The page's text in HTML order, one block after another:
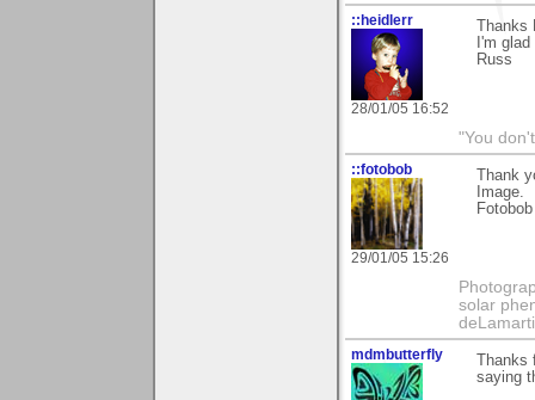
::heidlerr
28/01/05 16:52
I'm
Russ
"You
::fotobob
29/01/05 15:26
Thank
Image.
Fotobob
solar
mdmbutterfly
saying